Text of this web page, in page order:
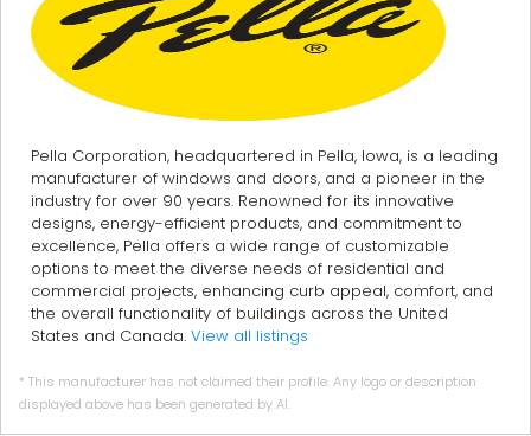
Pella Corporation, headquartered in Pella, Iowa, is a leading
manufacturer of windows and doors, and a pioneer in the
industry for over 90 years. Renowned for its innovative
designs, energy-efficient products, and commitment to
excellence, Pella offers a wide range of customizable
options to meet the diverse needs of residential and
commercial projects, enhancing curb appeal, comfort, and
the overall functionality of buildings across the United
States and Canada. View all listings
* This manufacturer has not claimed their profile. Any logo or description
displayed above has been generated by AI.